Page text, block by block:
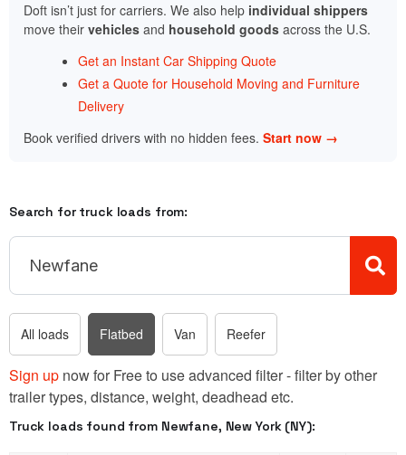
Doft isn’t just for carriers. We also help individual shippers
move their vehicles and household goods across the U.S.
Get an Instant Car Shipping Quote
Get a Quote for Household Moving and Furniture
Delivery
Book verified drivers with no hidden fees. Start now →
Search for truck loads from:
All loads Flatbed Van Reefer
Sign up now for Free to use advanced filter - filter by other
trailer types, distance, weight, deadhead etc.
Truck loads found from Newfane, New York (NY):